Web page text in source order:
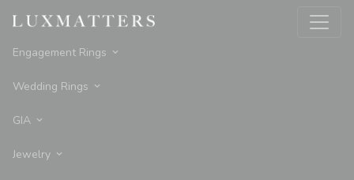
Engagement Rings
Wedding Rings
GIA
Jewelry